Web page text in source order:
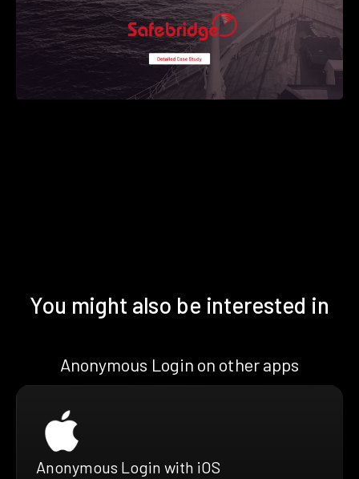
You might also be interested in
Anonymous Login on other apps
Anonymous Login with iOS